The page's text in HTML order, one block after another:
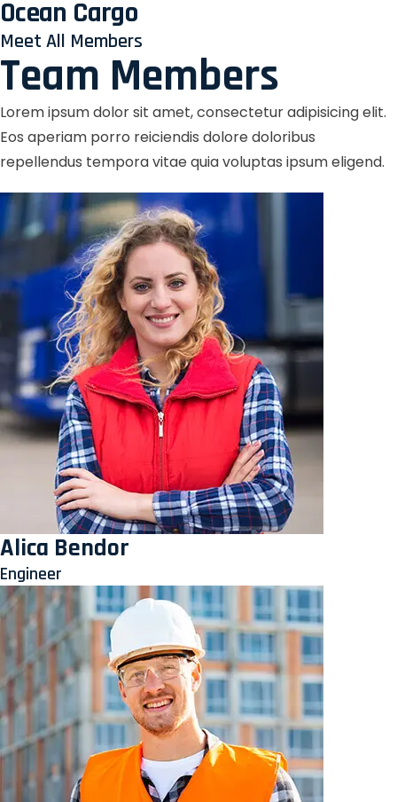
Ocean Cargo
Meet All Members
Team Members
Lorem ipsum dolor sit amet, consectetur adipisicing elit.
Eos aperiam porro reiciendis dolore doloribus
repellendus tempora vitae quia voluptas ipsum eligend.
Alica Bendor
Engineer